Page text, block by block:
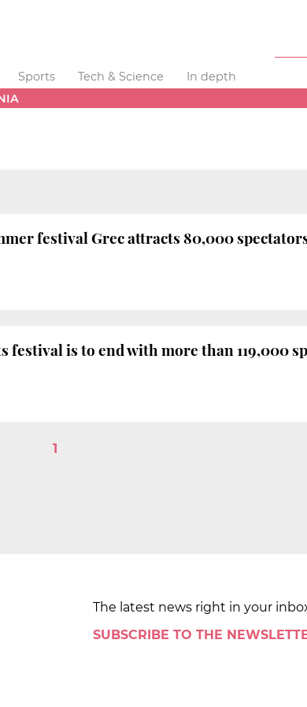
Sports Tech & Science
In depth
festival Grec attracts 80,000
festival is to end with more than 119,000
1
The latest news right in your
SUBSCRIBE TO THE